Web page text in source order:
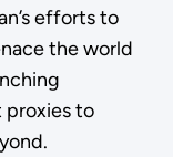
efforts to
the world
to